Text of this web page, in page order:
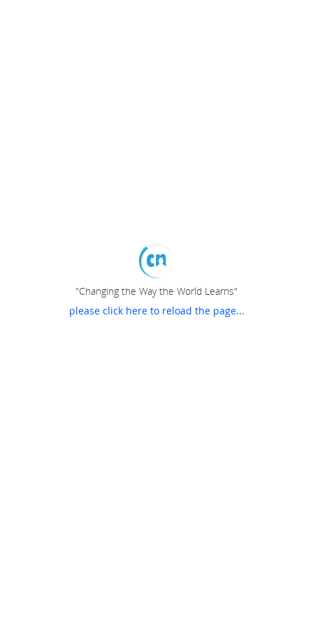
"Changing the Way the World Learns"
please click here to reload the page...